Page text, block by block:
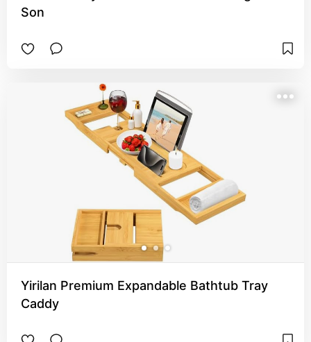
Son
Yirilan Premium Expandable Bathtub Tray
Caddy